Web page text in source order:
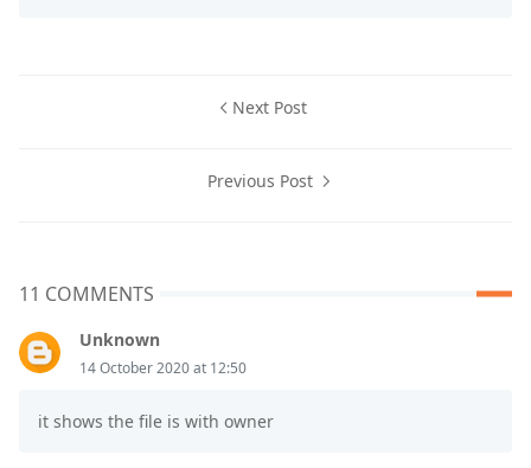
Next Post
Previous Post
11 COMMENTS
Unknown
14 October 2020 at 12:50
it shows the file is with owner